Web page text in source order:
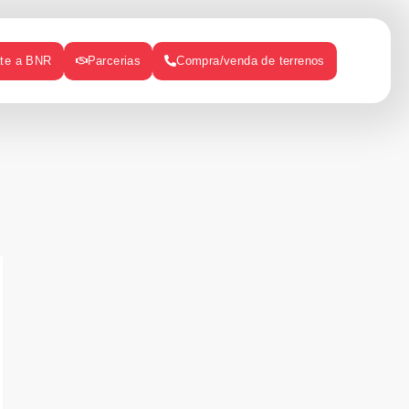
a BNR Parcerias Compra/venda de terrenos